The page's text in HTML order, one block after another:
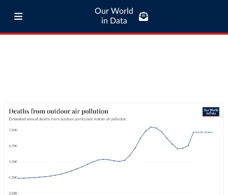
Our World
in Data